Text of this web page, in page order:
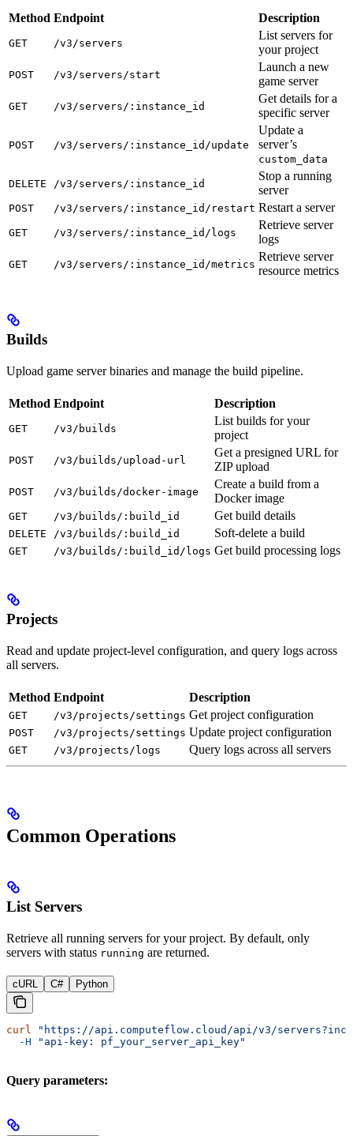
Method Endpoint Description
GET /v3/servers
List servers for
your project
POST /v3/servers/start
Launch a new
game server
GET /v3/servers/:instance_id
Get details for a
specific server
POST /v3/servers/:instance_id/update
Update a
server’s
custom_data
DELETE /v3/servers/:instance_id
Stop a running
server
POST /v3/servers/:instance_id/restart Restart a server
GET /v3/servers/:instance_id/logs
Retrieve server
logs
GET /v3/servers/:instance_id/metrics
Retrieve server
resource metrics
Builds
Upload game server binaries and manage the build pipeline.
Method Endpoint Description
GET /v3/builds
List builds for your
project
POST /v3/builds/upload-url
Get a presigned URL for
ZIP upload
POST /v3/builds/docker-image
Create a build from a
Docker image
GET /v3/builds/:build_id Get build details
DELETE /v3/builds/:build_id Soft-delete a build
GET /v3/builds/:build_id/logs Get build processing logs
Projects
Read and update project-level configuration, and query logs across
all servers.
Method Endpoint Description
GET /v3/projects/settings Get project configuration
POST /v3/projects/settings Update project configuration
GET /v3/projects/logs Query logs across all servers
Common Operations
List Servers
Retrieve all running servers for your project. By default, only
servers with status running are returned.
cURL C# Python
curl
"https://api.computeflow.cloud/api/v3/
  -H
"api-key: pf_your_server_api_key"
Query parameters: